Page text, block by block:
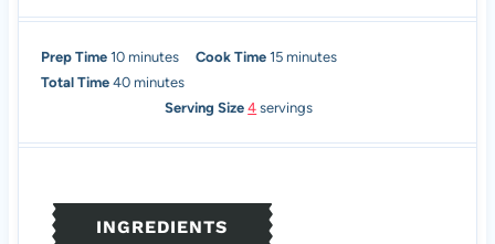
Prep Time 10m
i
s
minutes Cook Time15m
n
minutes
Total Time 40m
e
s
minutes
Serving Size4 servings
INGREDIENTS